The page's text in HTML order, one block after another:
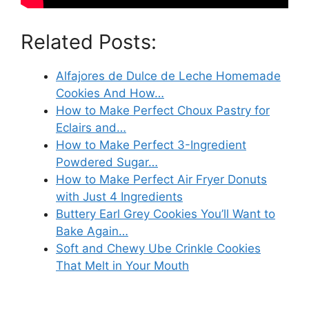
Related Posts:
Alfajores de Dulce de Leche Homemade
Cookies And How…
How to Make Perfect Choux Pastry for
Eclairs and…
How to Make Perfect 3-Ingredient
Powdered Sugar…
How to Make Perfect Air Fryer Donuts
with Just 4 Ingredients
Buttery Earl Grey Cookies You’ll Want to
Bake Again…
Soft and Chewy Ube Crinkle Cookies
That Melt in Your Mouth